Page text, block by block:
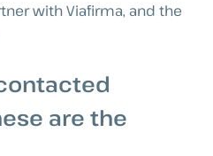
with Viafirma, and the
are the